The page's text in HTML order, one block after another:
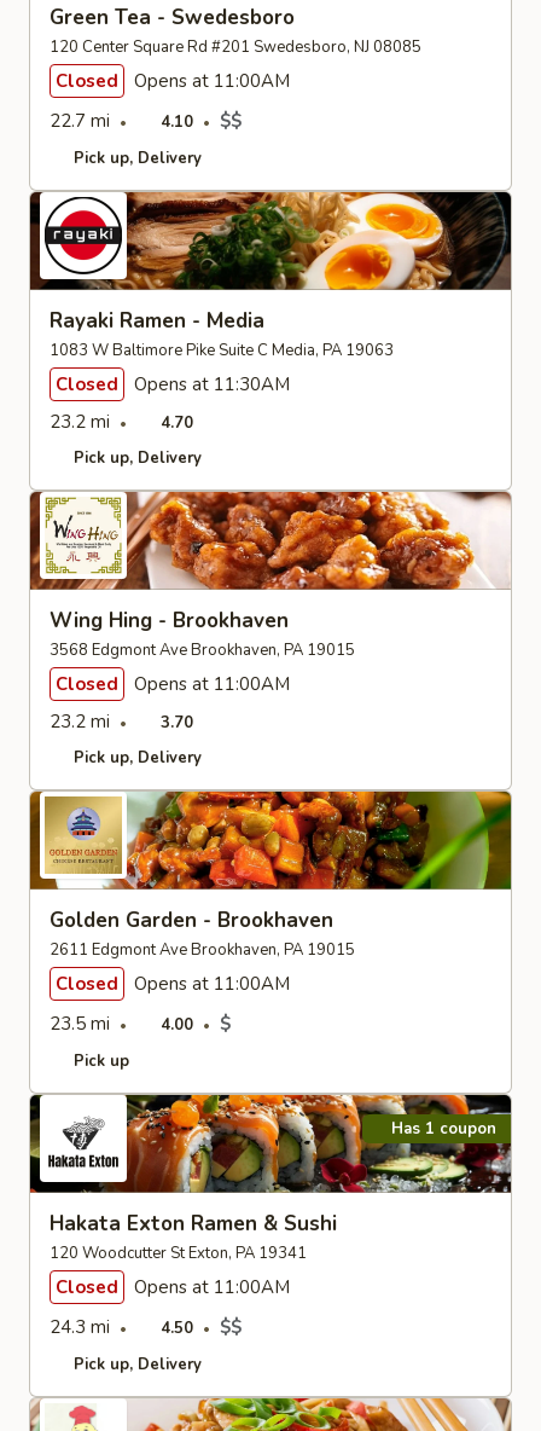
Green Tea - Swedesboro
120 Center Square Rd #201 Swedesboro, NJ 08085
Closed
Opens at 11:00AM
22.7 mi
4.10 $$
Pick up Delivery
Rayaki Ramen - Media
1083 W Baltimore Pike Suite C Media, PA 19063
Closed
Opens at 11:30AM
23.2 mi
4.70
Pick up Delivery
Wing Hing - Brookhaven
3568 Edgmont Ave Brookhaven, PA 19015
Closed
Opens at 11:00AM
23.2 mi
3.70
Pick up Delivery
Golden Garden - Brookhaven
2611 Edgmont Ave Brookhaven, PA 19015
Closed
Opens at 11:00AM
23.5 mi
4.00 $
Pick up
Has 1 coupon
Hakata Exton Ramen & Sushi
120 Woodcutter St Exton, PA 19341
Closed
Opens at 11:00AM
24.3 mi
4.50 $$
Pick up Delivery